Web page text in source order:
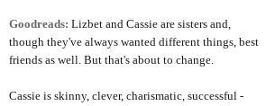
Goodreads: Lizbet and Cassie are sisters and,
though they've always wanted different things, best
friends as well. But that's about to change.
Cassie is skinny, clever, charismatic, successful -